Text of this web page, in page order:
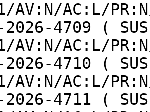
AV:N/AC:L/
AV:N/AC:L/
AV:N/AC:L/